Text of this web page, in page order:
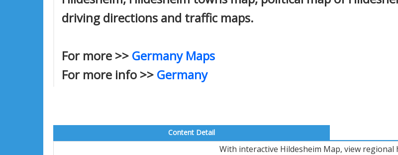
driving directions and traffic maps.
For more >> Germany Maps
For more info >> Germany
Content Detail
With interactive Hildesheim Map, view